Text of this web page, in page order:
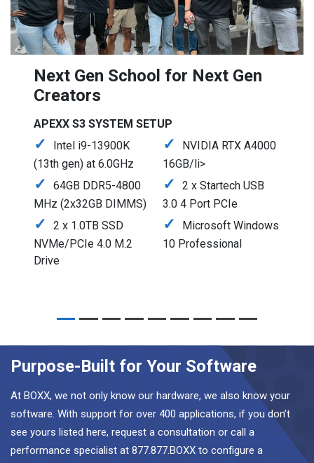
Next Gen School for Next Gen
Creators
APEXX S3 SYSTEM SETUP
Intel i9-13900K
(13th gen) at 6.0GHz
64GB DDR5-4800
MHz (2x32GB DIMMS)
2 x 1.0TB SSD
NVMe/PCIe 4.0 M.2
Drive
NVIDIA RTX A4000
16GB/li>
2 x Startech USB
3.0 4 Port PCIe
Microsoft Windows
10 Professional
Purpose-Built for Your Software
At BOXX, we not only know our hardware, we also know your
software. With support for over 400 applications, if you don’t
see yours listed here, request a consultation or call a
performance specialist at 877.877.BOXX to configure a